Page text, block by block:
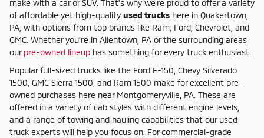
make with a car or SUV. That's why we're proud to offer a variety
of affordable yet high-quality used trucks here in Quakertown,
PA, with options from top brands like Ram, Ford, Chevrolet, and
GMC. Whether you're in Allentown, PA or the surrounding areas
our pre-owned lineup has something for every truck enthusiast.
Popular full-sized trucks like the Ford F-150, Chevy Silverado
1500, GMC Sierra 1500, and Ram 1500 make for excellent pre-
owned purchases here near Montgomeryville, PA. These are
offered in a variety of cab styles with different engine levels,
and a range of towing and hauling capabilities that our used
truck experts will help you focus on. For commercial-grade